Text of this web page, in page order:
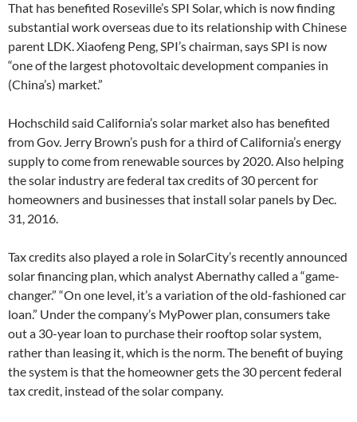
That has benefited Roseville’s SPI Solar, which is now finding
substantial work overseas due to its relationship with Chinese
parent LDK. Xiaofeng Peng, SPI’s chairman, says SPI is now
“one of the largest photovoltaic development companies in
(China’s) market.”
Hochschild said California’s solar market also has benefited
from Gov. Jerry Brown’s push for a third of California’s energy
supply to come from renewable sources by 2020. Also helping
the solar industry are federal tax credits of 30 percent for
homeowners and businesses that install solar panels by Dec.
31, 2016.
Tax credits also played a role in SolarCity’s recently announced
solar financing plan, which analyst Abernathy called a “game-
changer.” “On one level, it’s a variation of the old-fashioned car
loan.” Under the company’s MyPower plan, consumers take
out a 30-year loan to purchase their rooftop solar system,
rather than leasing it, which is the norm. The benefit of buying
the system is that the homeowner gets the 30 percent federal
tax credit, instead of the solar company.